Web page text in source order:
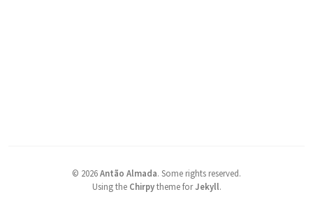
© 2026Antão Almada. Some rights reserved.
Using the Chirpytheme forJekyll.